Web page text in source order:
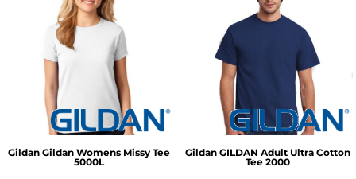
Gildan Gildan Womens Missy Tee
5000L
Gildan GILDAN Adult Ultra Cotton
Tee 2000